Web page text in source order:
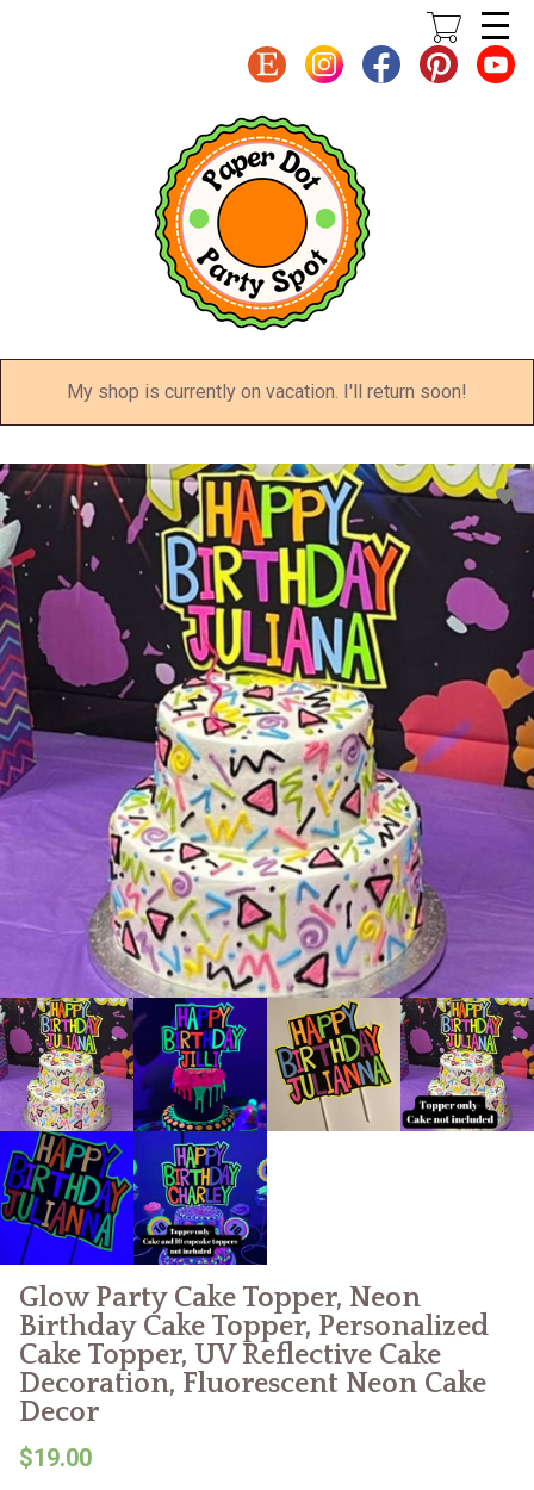
My shop is currently on vacation. I'll return soon!
Glow Party Cake Topper, Neon
Birthday Cake Topper, Personalized
Cake Topper, UV Reflective Cake
Decoration, Fluorescent Neon Cake
Decor
$19.00